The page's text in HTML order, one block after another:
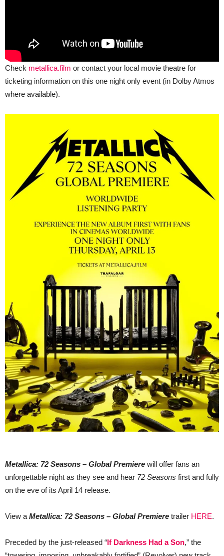
Check metallica.film or contact your local movie theatre for
ticketing information on this one night only event (in Dolby Atmos
where available).
Metallica: 72 Seasons – Global Premiere will offer fans an
unforgettable night as they see and hear 72 Seasons first and fully
on the eve of its April 14 release.
View a Metallica: 72 Seasons – Global Premiere trailer HERE.
Preceded by the just-released “If Darkness Had a Son,” the